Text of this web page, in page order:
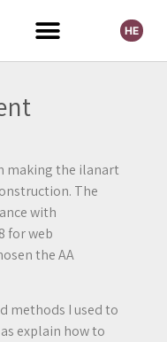
HE
making the ilanart
The
with
for web
the AA
methods I used to
explain how to